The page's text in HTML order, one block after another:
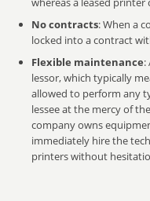
No contracts: When a
locked into a contract
Flexible maintenance:
lessor, which typically
allowed to perform any
lessee at the mercy of
company owns
immediately hire the
printers without